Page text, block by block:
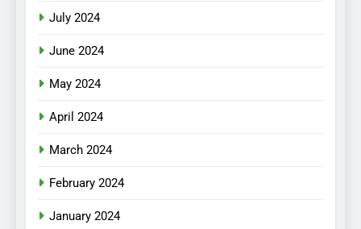
July 2024
June 2024
May 2024
April 2024
March 2024
February 2024
January 2024